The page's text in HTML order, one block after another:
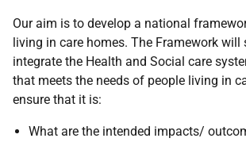
Our aim is to develop a national
living in care homes. The Framework will
integrate the Health and Social care
that meets the needs of people living in
ensure that it is:
What are the intended impacts/